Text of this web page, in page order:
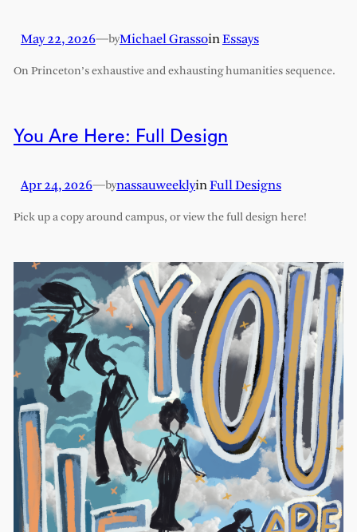
May 22, 2026—byMichael GrassoinEssays
On Princeton’s exhaustive and exhausting humanities sequence.
You Are Here: Full Design
Apr 24, 2026—bynassauweeklyinFull Designs
Pick up a copy around campus, or view the full design here!